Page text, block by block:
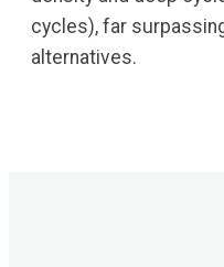
cycles), far
alternatives.